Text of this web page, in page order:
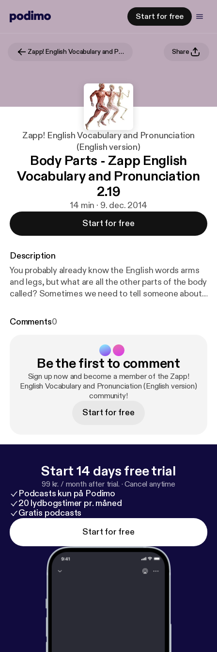
Start for free
Zapp! English Vocabulary and Pronunciation (English version) Share
Zapp! English Vocabulary and Pronunciation
(English version)
Body Parts - Zapp English
Vocabulary and Pronunciation
2.19
14 min · 9. dec. 2014
Start for free
Description
You probably already know the English words arms
and legs, but what are all the other parts of the body
called? Sometimes we need to tell someone about
that someone has a nice body part! Well after this
develop your English pronunciation of plurals and
recognise some silent letters. Download the eBook
and transcript athttp://zappenglish.com[http://zapp
english.com].
Comments0
Be the first to comment
Sign up now and become a member of the Zapp!
English Vocabulary and Pronunciation (English version)
community!
Start for free
Start 14 days free trial
99 kr. / month after trial. ·Cancel anytime
Podcasts kun på Podimo
20 lydbogstimer pr. måned
Gratis podcasts
Start for free